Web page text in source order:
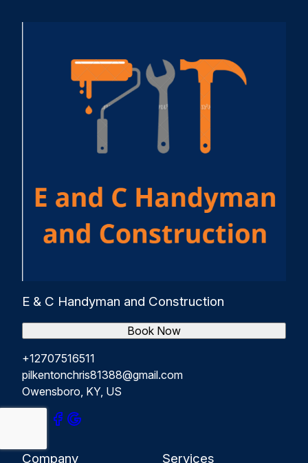
E & C Handyman and Construction
+12707516511
pilkentonchris81388@gmail.com
Owensboro, KY, US
Book Now
Company Services